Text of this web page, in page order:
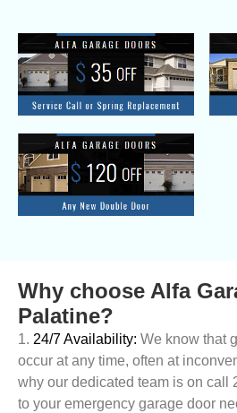
Why choose Alfa
Palatine?
1. 24/7 Availability: We know that
occur at any time, often at
why our dedicated team is on call
to your emergency garage door